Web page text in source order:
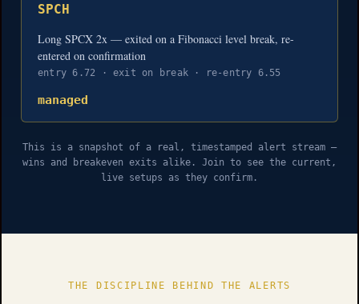
SPCH
Long SPCX 2x — exited on a Fibonacci level break, re-
entered on confirmation
entry 6.72 · exit on break · re-entry 6.55
managed
This is a snapshot of a real, timestamped alert stream —
wins and breakeven exits alike. Join to see the current,
live setups as they confirm.
THE DISCIPLINE BEHIND THE ALERTS